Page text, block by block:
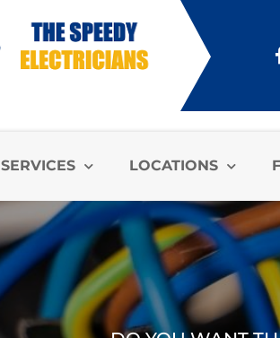
SERVICES LOCATIONS